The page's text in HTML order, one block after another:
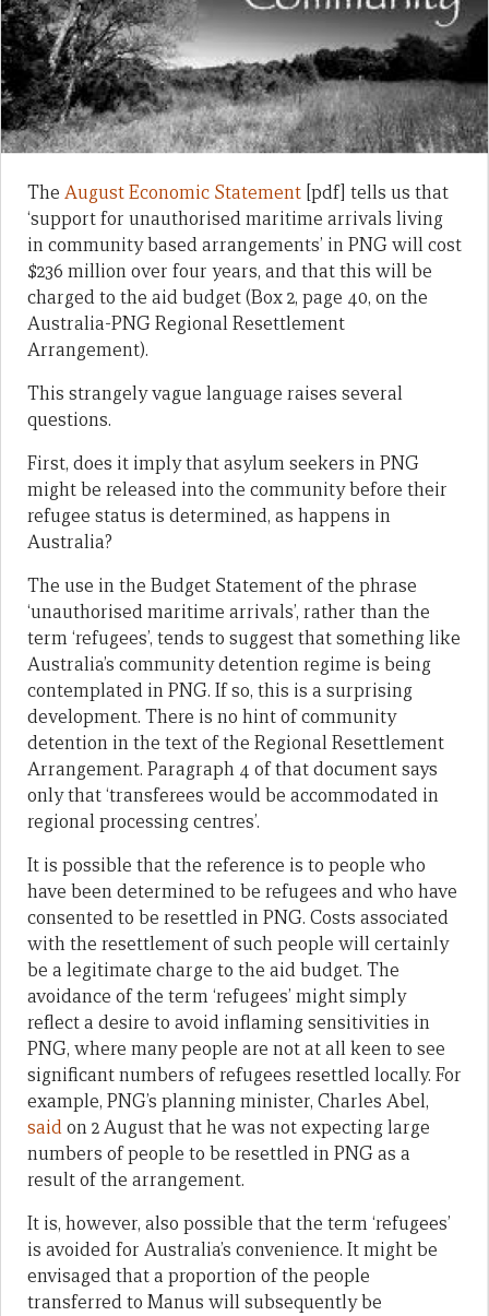
The August Economic Statement [pdf] tells us that
‘support for unauthorised maritime arrivals living
in community based arrangements’ in PNG will cost
$236 million over four years, and that this will be
charged to the aid budget (Box 2, page 40, on the
Australia-PNG Regional Resettlement
Arrangement).
This strangely vague language raises several
questions.
First, does it imply that asylum seekers in PNG
might be released into the community before their
refugee status is determined, as happens in
Australia?
The use in the Budget Statement of the phrase
‘unauthorised maritime arrivals’, rather than the
term ‘refugees’, tends to suggest that something like
Australia’s community detention regime is being
contemplated in PNG. If so, this is a surprising
development. There is no hint of community
detention in the text of the Regional Resettlement
Arrangement. Paragraph 4 of that document says
only that ‘transferees would be accommodated in
regional processing centres’.
It is possible that the reference is to people who
have been determined to be refugees and who have
consented to be resettled in PNG. Costs associated
with the resettlement of such people will certainly
be a legitimate charge to the aid budget. The
avoidance of the term ‘refugees’ might simply
reflect a desire to avoid inflaming sensitivities in
PNG, where many people are not at all keen to see
significant numbers of refugees resettled locally. For
example, PNG’s planning minister, Charles Abel,
saidon 2 August that he was not expecting large
numbers of people to be resettled in PNG as a
result of the arrangement.
It is, however, also possible that the term ‘refugees’
is avoided for Australia’s convenience. It might be
envisaged that a proportion of the people
transferred to Manus will subsequently be